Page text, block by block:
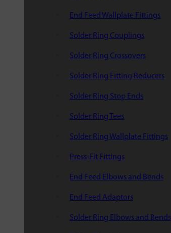
End Feed Wallplate Fittings
Solder Ring Couplings
Solder Ring Crossovers
Solder Ring Fitting Reducers
Solder Ring Stop Ends
Solder Ring Tees
Solder Ring Wallplate Fittings
Press-Fit Fittings
End Feed Elbows and Bends
End Feed Adaptors
Solder Ring Elbows and Bends